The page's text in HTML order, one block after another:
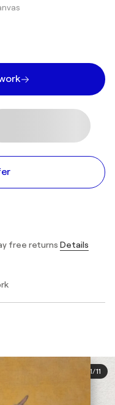
free returns Details
1/11